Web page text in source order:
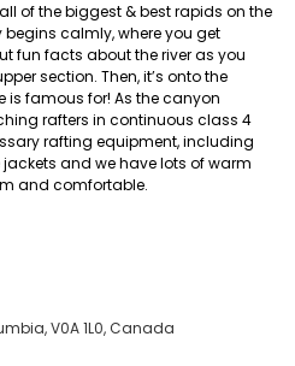
of the biggest & best rapids on the
begins calmly, where you get
fun facts about the river as you
section. Then, it’s onto the
is famous for! As the canyon
rafters in continuous class 4
rafting equipment, including
and we have lots of warm
and comfortable.
V0A 1L0, Canada